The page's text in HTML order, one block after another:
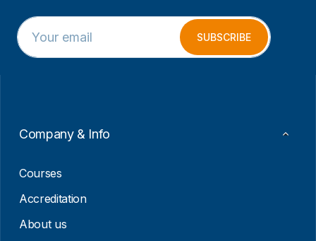
E
m
a
E
m
a
SUBSCRIBE
Company & Info
Courses
Accreditation
About us